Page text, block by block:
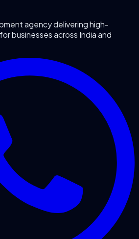
agency delivering high-
businesses across India and